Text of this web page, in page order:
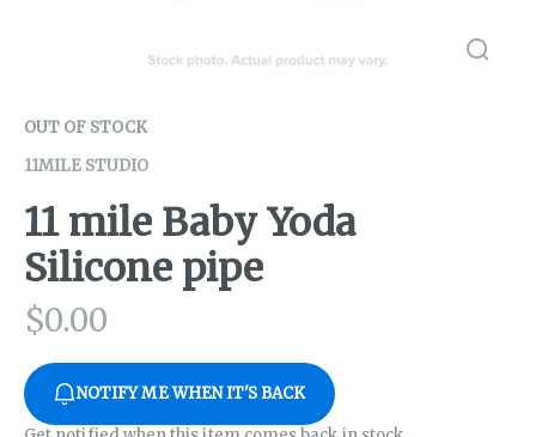
OUT OF STOCK
11MILE STUDIO
11 mile Baby Yoda
Silicone pipe
$0.00
NOTIFY ME WHEN IT'S BACK